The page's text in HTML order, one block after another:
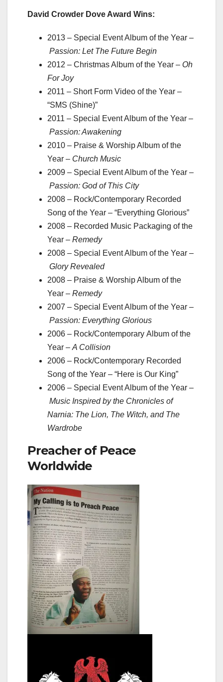
David Crowder Dove Award Wins:
2013 – Special Event Album of the Year –
Passion: Let The Future Begin
2012 – Christmas Album of the Year – Oh
For Joy
2011 – Short Form Video of the Year –
“SMS (Shine)”
2011 – Special Event Album of the Year –
Passion: Awakening
2010 – Praise & Worship Album of the
Year – Church Music
2009 – Special Event Album of the Year –
Passion: God of This City
2008 – Rock/Contemporary Recorded
Song of the Year – “Everything Glorious”
2008 – Recorded Music Packaging of the
Year – Remedy
2008 – Special Event Album of the Year –
Glory Revealed
2008 – Praise & Worship Album of the
Year – Remedy
2007 – Special Event Album of the Year –
Passion: Everything Glorious
2006 – Rock/Contemporary Album of the
Year – A Collision
2006 – Rock/Contemporary Recorded
Song of the Year – “Here is Our King”
2006 – Special Event Album of the Year –
Music Inspired by the Chronicles of
Narnia: The Lion, The Witch, and The
Wardrobe
Preacher of Peace
Worldwide